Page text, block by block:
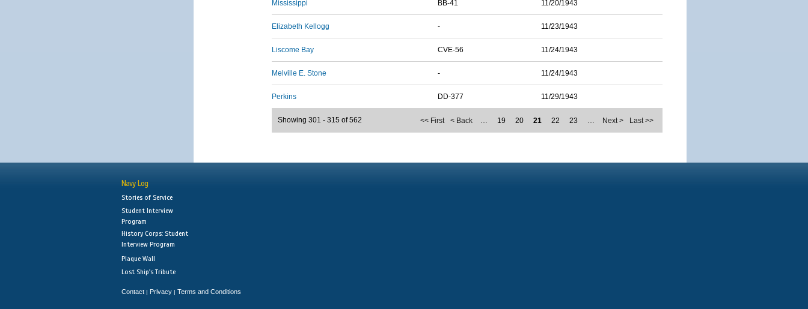
Mississippi BB-41 11/20/1943
Elizabeth Kellogg - 11/23/1943
Liscome Bay CVE-56 11/24/1943
Melville E. Stone - 11/24/1943
Perkins DD-377 11/29/1943
<< First < Back … 19 20 21 22 23 … Next > Last >>
Showing 301 - 315 of 562
Navy Log
Stories of Service
Student Interview
Program
History Corps: Student
Interview Program
Plaque Wall
Lost Ship's Tribute
Contact | Privacy | Terms and Conditions